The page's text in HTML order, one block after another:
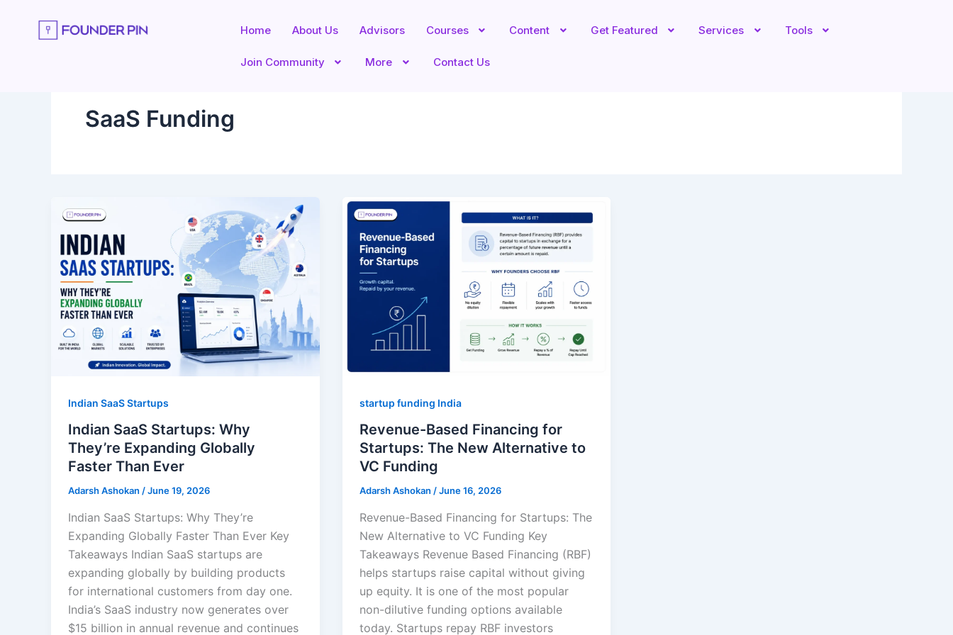
Home About Us Advisors Courses Content Get Featured Services Tools
Join Community More Contact Us
SaaS Funding
Indian SaaS Startups
Indian SaaS Startups: Why
They’re Expanding Globally
Faster Than Ever
Adarsh Ashokan /June 19, 2026
Indian SaaS Startups: Why They’re
Expanding Globally Faster Than Ever Key
Takeaways Indian SaaS startups are
expanding globally by building products
for international customers from day one.
India’s SaaS industry now generates over
$15 billion in annual revenue and continues
startup funding India
Revenue-Based Financing for
Startups: The New Alternative to
VC Funding
Adarsh Ashokan /June 16, 2026
Revenue-Based Financing for Startups: The
New Alternative to VC Funding Key
Takeaways Revenue Based Financing (RBF)
helps startups raise capital without giving
up equity. It is one of the most popular
non-dilutive funding options available
today. Startups repay RBF investors